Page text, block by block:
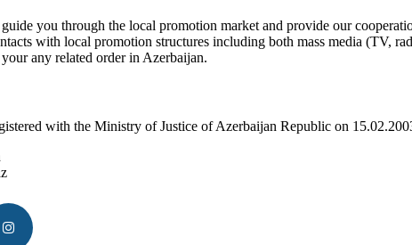
you through the local promotion market and provide our
with local promotion structures including both mass media (TV,
any related order in Azerbaijan.
with the Ministry of Justice of Azerbaijan Republic on